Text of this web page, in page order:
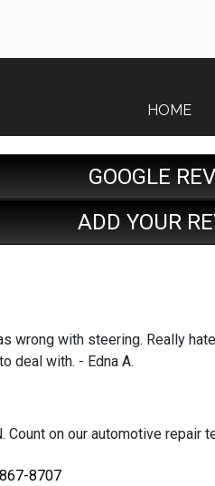
HOME
GOOGLE
ADD YOUR
wrong with steering. Really
deal with. - Edna A.
on our automotive repair
8707